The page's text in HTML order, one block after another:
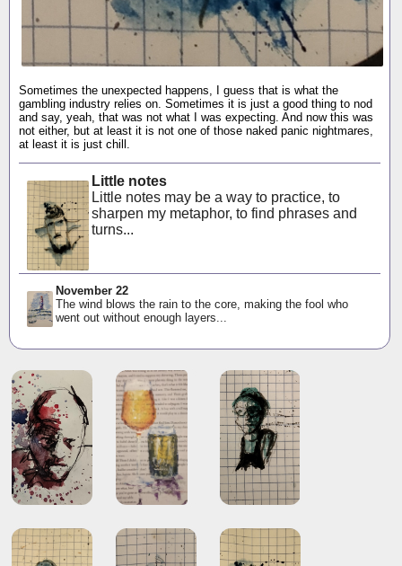
Sometimes the unexpected happens, I guess that is what the
gambling industry relies on. Sometimes it is just a good thing to nod
and say, yeah, that was not what I was expecting. And now this was
not either, but at least it is not one of those naked panic nightmares,
at least it is just chill.
Little notes
Little notes may be a way to practice, to
sharpen my metaphor, to find phrases and
turns...
November 22
The wind blows the rain to the core, making the fool who
went out without enough layers...